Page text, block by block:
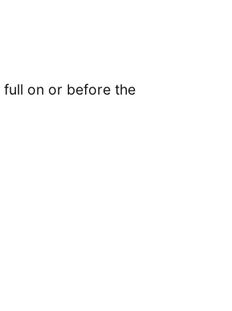
full on or before the